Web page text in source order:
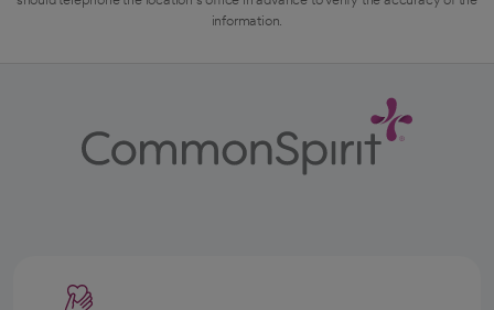
information.